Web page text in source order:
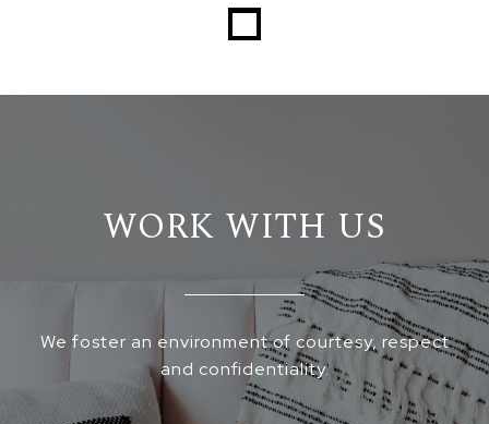
WORK WITH US
We foster an environment of courtesy, respect
and confidentiality.